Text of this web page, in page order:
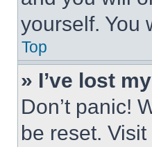
yourself. You
Top
» I’ve lost
Don’t panic!
be reset.